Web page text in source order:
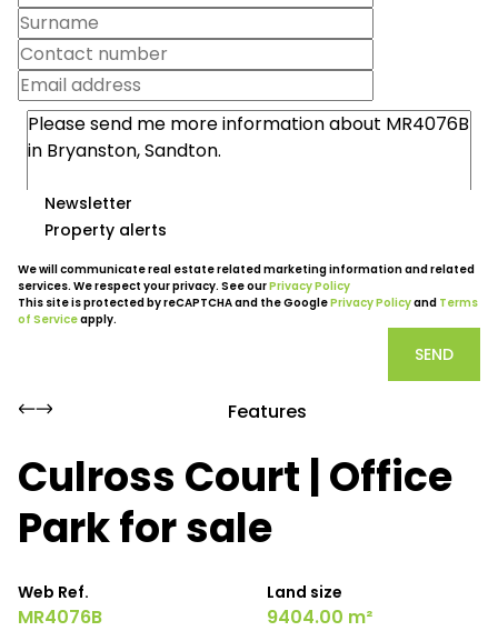
Newsletter
Property alerts
We will communicate real estate related marketing information and related
services. We respect your privacy. See ourPrivacy Policy
This site is protected by reCAPTCHA and the GooglePrivacy Policyand Terms
of Serviceapply.
SEND
Features
Culross Court | Office
Park for sale
Web Ref.
MR4076B
Land size
9404.00 m²